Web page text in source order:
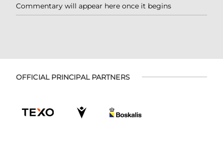
Commentary will appear here once it begins
OFFICIAL PRINCIPAL PARTNERS